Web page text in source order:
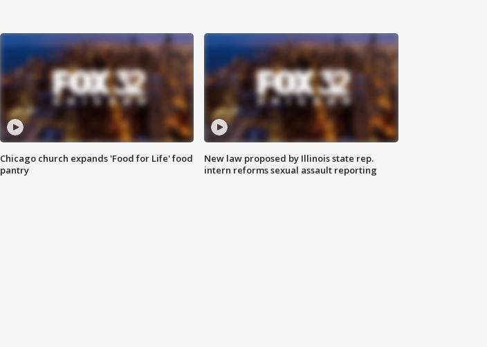
Chicago church expands 'Food for Life' food
pantry
New law proposed by Illinois state rep.
intern reforms sexual assault reporting